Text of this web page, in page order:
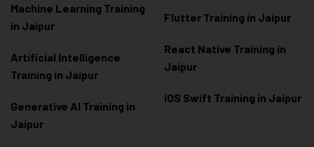
Machine Learning Training
in Jaipur
Artificial Intelligence
Training in Jaipur
Generative AI Training in
Jaipur
Flutter Training in Jaipur
React Native Training in
Jaipur
iOS Swift Training in Jaipur